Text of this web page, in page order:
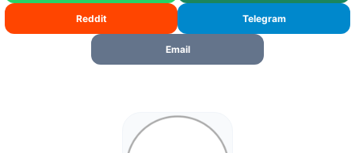
Reddit Telegram
Email